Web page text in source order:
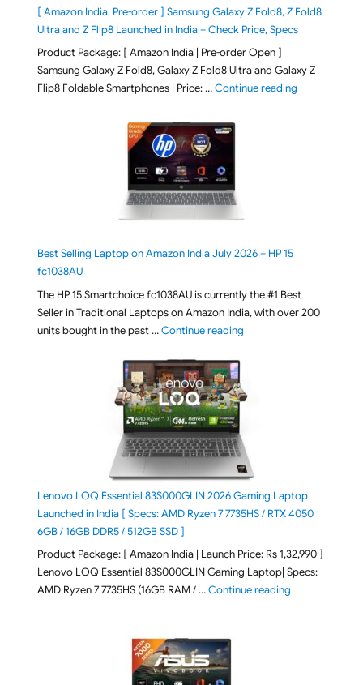
[ Amazon India, Pre-order ] Samsung Galaxy Z Fold8, Z Fold8
Ultra and Z Flip8 Launched in India – Check Price, Specs
Product Package: [ Amazon India | Pre-order Open ]
Samsung Galaxy Z Fold8, Galaxy Z Fold8 Ultra and Galaxy Z
Flip8 Foldable Smartphones | Price: …Continue reading"[ Amazon
Best Selling Laptop on Amazon India July 2026 – HP 15
fc1038AU
The HP 15 Smartchoice fc1038AU is currently the #1 Best
Seller in Traditional Laptops on Amazon India, with over 200
units bought in the past …Continue reading"Best Selling Laptop on
Lenovo LOQ Essential 83S000GLIN 2026 Gaming Laptop
Launched in India [ Specs: AMD Ryzen 7 7735HS / RTX 4050
6GB / 16GB DDR5 / 512GB SSD ]
Product Package: [ Amazon India | Launch Price: Rs 1,32,990 ]
Lenovo LOQ Essential 83S000GLIN Gaming Laptop| Specs:
AMD Ryzen 7 7735HS (16GB RAM / …Continue reading"Lenovo LOQ